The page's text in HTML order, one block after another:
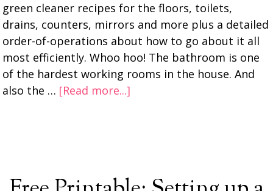
green cleaner recipes for the floors, toilets,
drains, counters, mirrors and more plus a detailed
order-of-operations about how to go about it all
most efficiently. Whoo hoo! The bathroom is one
of the hardest working rooms in the house. And
also the … [Read more...]